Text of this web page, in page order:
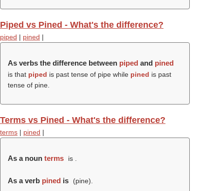
Piped vs Pined - What's the difference?
piped | pined |
As verbs the difference between piped and pined
is that piped is past tense of pipe while pined is past
tense of pine.
Terms vs Pined - What's the difference?
terms | pined |
As a noun terms is .
As a verb pined is (pine).